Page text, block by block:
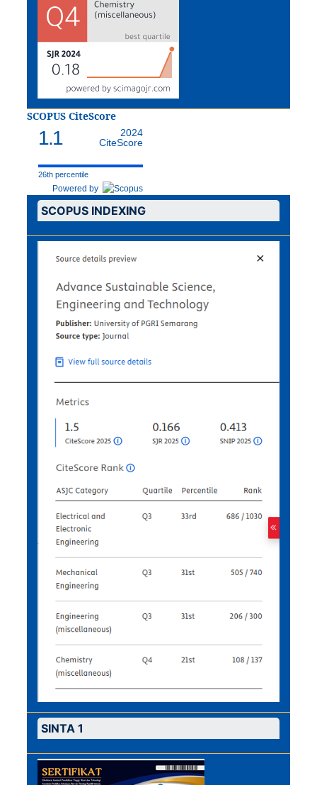
SCOPUS CiteScore
1.1
2024
CiteScore
26th percentile
Powered by
SCOPUS INDEXING
SINTA 1